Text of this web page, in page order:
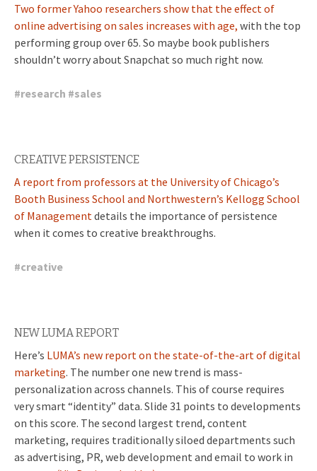
Two former Yahoo researchers show that the effect of
online advertising on sales increases with age, with the top
performing group over 65. So maybe book publishers
shouldn’t worry about Snapchat so much right now.
#research #sales
CREATIVE PERSISTENCE
A report from professors at the University of Chicago’s
Booth Business School and Northwestern’s Kellogg School
of Management details the importance of persistence
when it comes to creative breakthroughs.
#creative
NEW LUMA REPORT
Here’s LUMA’s new report on the state-of-the-art of digital
marketing. The number one new trend is mass-
personalization across channels. This of course requires
very smart “identity” data. Slide 31 points to developments
on this score. The second largest trend, content
marketing, requires traditionally siloed departments such
as advertising, PR, web development and email to work in